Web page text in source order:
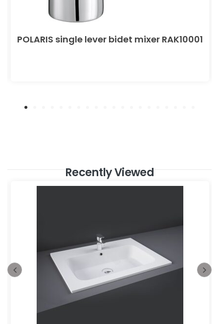
POLARIS single lever bidet mixer RAK10001
Recently Viewed